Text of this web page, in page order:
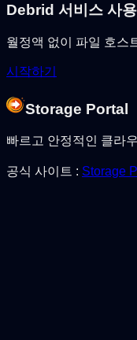
Debrid 서비스 사용
월정액 없이 파일 호스
시작하기
Storage Portal
빠르고 안정적인 클라
공식 사이트 : Storage